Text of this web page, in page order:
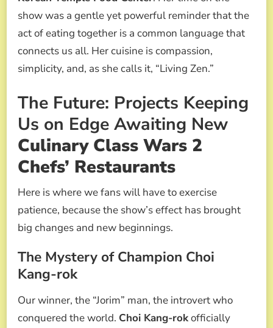
show was a gentle yet powerful reminder that the
act of eating together is a common language that
connects us all. Her cuisine is compassion,
simplicity, and, as she calls it, “Living Zen.”
The Future: Projects Keeping
Us on Edge Awaiting New
Culinary Class Wars 2
Chefs’ Restaurants
Here is where we fans will have to exercise
patience, because the show’s effect has brought
big changes and new beginnings.
The Mystery of Champion Choi
Kang-rok
Our winner, the “Jorim” man, the introvert who
conquered the world. Choi Kang-rokofficially